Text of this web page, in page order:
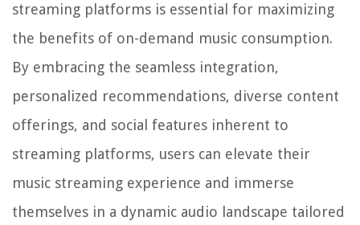
streaming platforms is essential for maximizing
the benefits of on-demand music consumption.
By embracing the seamless integration,
personalized recommendations, diverse content
offerings, and social features inherent to
streaming platforms, users can elevate their
music streaming experience and immerse
themselves in a dynamic audio landscape tailored